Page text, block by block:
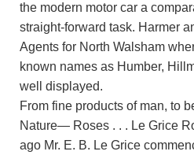
the modern motor car a
straight-forward task. Harmer
Agents for North Walsham
known names as Humber,
well displayed.
From fine products of man, to
Nature— Roses . . . Le Grice
ago Mr. E. B. Le Grice